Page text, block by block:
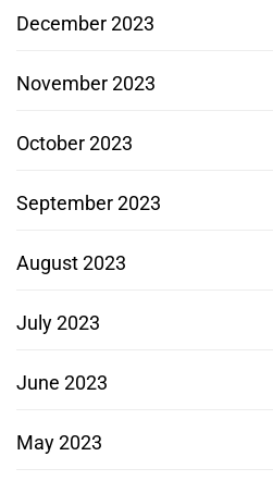
December 2023
November 2023
October 2023
September 2023
August 2023
July 2023
June 2023
May 2023